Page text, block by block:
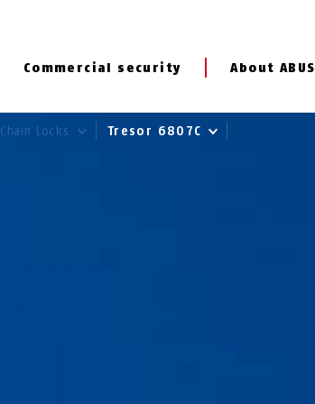
Commercial security About ABUS
Chain Locks Tresor 6807C